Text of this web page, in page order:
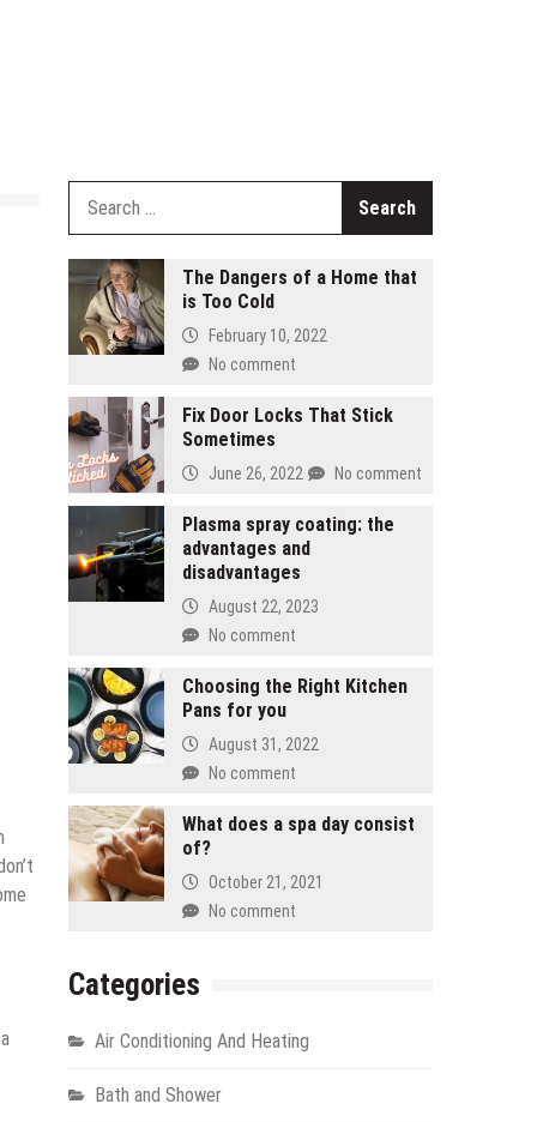
The Dangers of a Home that
is Too Cold
February 10, 2022
No comment
Fix Door Locks That Stick
Sometimes
June 26, 2022 No comment
Plasma spray coating: the
advantages and
disadvantages
August 22, 2023
No comment
Choosing the Right Kitchen
Pans for you
August 31, 2022
No comment
What does a spa day consist
of?
October 21, 2021
No comment
Categories
Air Conditioning And Heating
Bath and Shower